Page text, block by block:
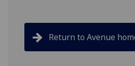
Return to Avenue